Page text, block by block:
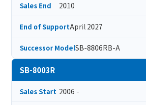
Sales End 2010
End of SupportApril 2027
Successor ModelSB-8806RB-A
SB-8003R
Sales Start 2006 -